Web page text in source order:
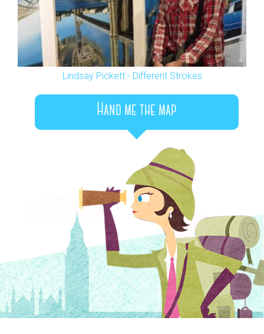
Lindsay Pickett - Different Strokes
Hand me the map